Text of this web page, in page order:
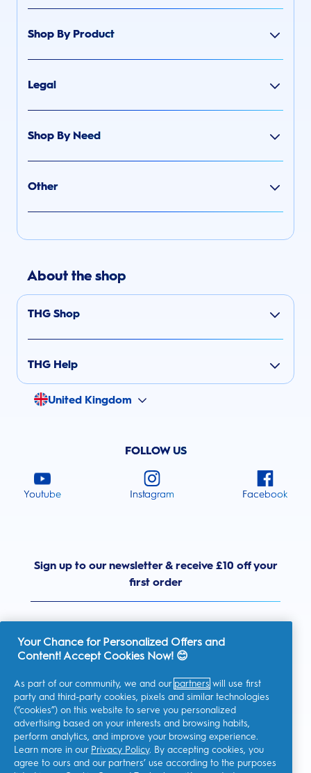
Shop By Product
Legal
Shop By Need
Other
About the shop
THG Shop
THG Help
United Kingdom
FOLLOW US
Youtube Instagram Facebook
Sign up to our newsletter & receive £10 off your
first order
I consent to receiving personalised communications regarding
offers, news, and other promotional initiatives from Oral-B and
other P&G brandsvia email and on-line channels. I can
unsubscribe at any time.
Your Chance for Personalized Offers and
Content! Accept Cookies Now! 😊
As part of our community, we and our partners will use first
party and third-party cookies, pixels and similar technologies
(“cookies”) on this website to serve you personalized
advertising based on your interests and browsing habits,
perform analytics, and improve your browsing experience.
Learn more in our Privacy Policy. By accepting cookies, you
agree to ours and our partners’ use according to the purposes